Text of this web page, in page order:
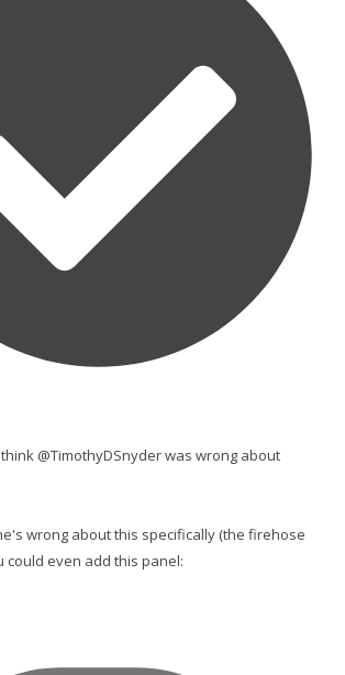
think @TimothyDSnyder was wrong about
wrong about this specifically (the firehose
could even add this panel: